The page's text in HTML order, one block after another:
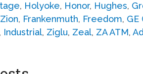
, Holyoke, Honor, Hughes,
Zion, Frankenmuth, Freedom, GE
, Industrial, Ziglu, Zeal, ZA ATM,